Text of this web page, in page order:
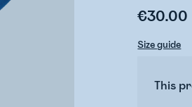
€30.00
Size guide
This